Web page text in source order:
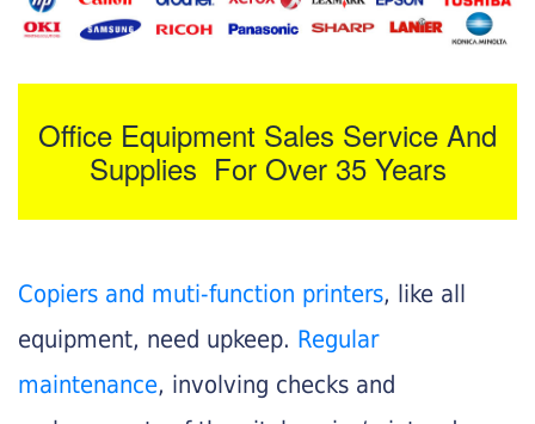
Office Equipment Sales Service And
Supplies For Over 35 Years
Copiers and muti-function printers, like all
equipment, need upkeep. Regular
maintenance, involving checks and